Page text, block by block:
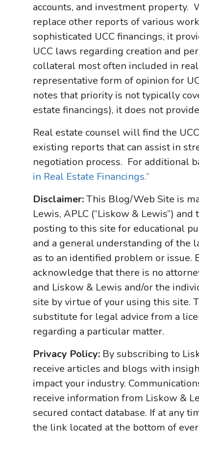
accounts, and investment property.
replace other reports of various
sophisticated UCC financings, it
UCC laws regarding creation and
collateral most often included in
representative form of opinion for
notes that priority is not typically
estate financings), it does not
Real estate counsel will find the
existing reports that can assist in
negotiation process. For additional
in Real Estate Financings.”
Disclaimer:This Blog/Web Site is
Lewis, APLC (“Liskow & Lewis”)
posting to this site for educational
and a general understanding of the
as to an identified problem or issue.
acknowledge that there is no
and Liskow & Lewis and/or the
site by virtue of your using this site.
substitute for legal advice from a
regarding a particular matter.
Privacy Policy: By subscribing to
receive articles and blogs with
impact your industry.
receive information from Liskow &
secured contact database. If at any
the link located at the bottom of